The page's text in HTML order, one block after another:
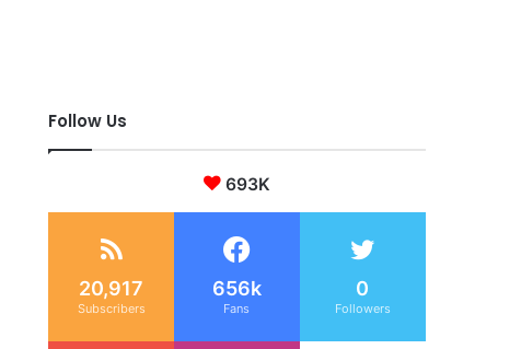
Follow Us
693K
20,917
Subscribers
656k
Fans
0
Followers